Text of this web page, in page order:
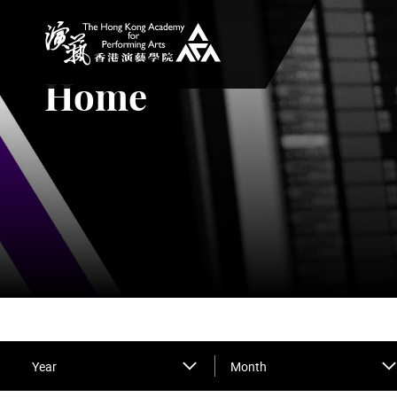
The Hong Kong Academy for Performing Arts
Home
Year Month